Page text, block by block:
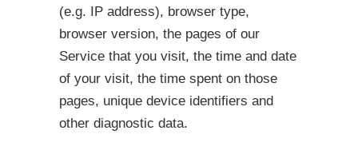
(e.g. IP address), browser type,
browser version, the pages of our
Service that you visit, the time and date
of your visit, the time spent on those
pages, unique device identifiers and
other diagnostic data.